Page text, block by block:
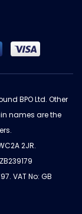
BPO Ltd. Other
names are the
2JR.
VAT No: GB